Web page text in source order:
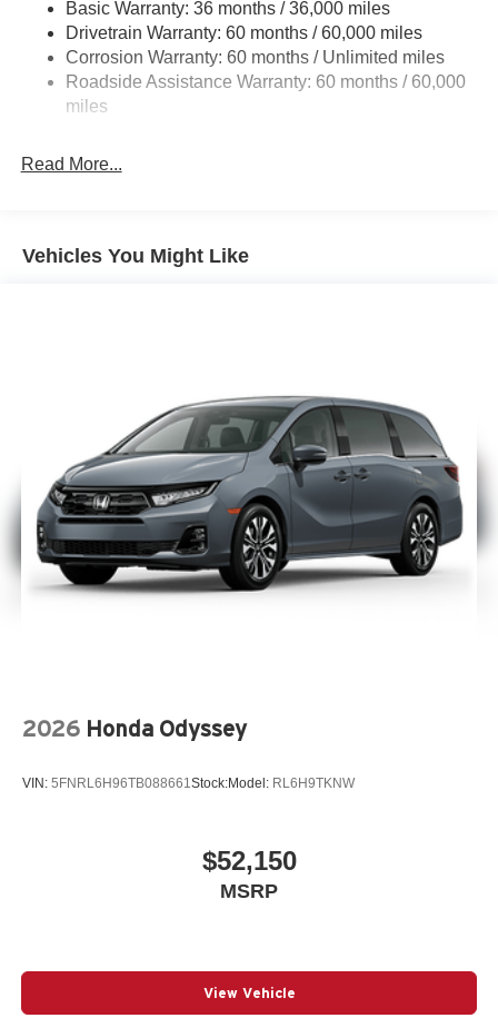
19 Gal. Fuel Tank
Single Stainless Steel Exhaust
Strut Front Suspension w/Coil Springs
Trailing Arm Rear Suspension w/Coil Springs
Discs, Brake Assist, Hill Hold Control and Electric
Basic Warranty: 36 months / 36,000 miles
Drivetrain Warranty: 60 months / 60,000 miles
Corrosion Warranty: 60 months / Unlimited miles
Roadside Assistance Warranty: 60 months / 60,000
miles
Read More...
Vehicles You Might Like
2026 Honda Odyssey
VIN: 5FNRL6H96TB088661Stock:Model: RL6H9TKNW
$52,150
MSRP
View Vehicle